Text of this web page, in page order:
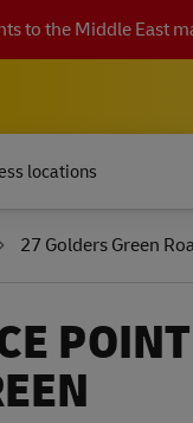
to the Middle East
locations
27 Golders Green
POINT